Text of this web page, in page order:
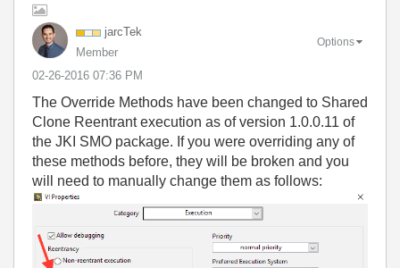
jarcTek
Member
‎02-26-2016 07:36 PM
Options
The Override Methods have been changed to Shared
Clone Reentrant execution as of version 1.0.0.11 of
the JKI SMO package. If you were overriding any of
these methods before, they will be broken and you
will need to manually change them as follows: